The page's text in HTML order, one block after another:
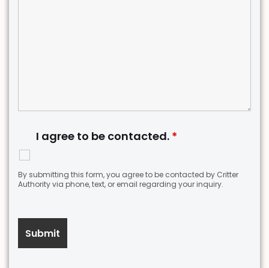
I agree to be contacted. *
By submitting this form, you agree to be contacted by Critter
Authority via phone, text, or email regarding your inquiry.